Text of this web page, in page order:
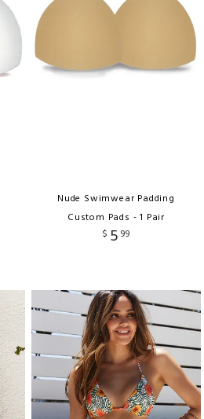
Nude Swimwear Padding
Custom Pads - 1 Pair
$ 5 99